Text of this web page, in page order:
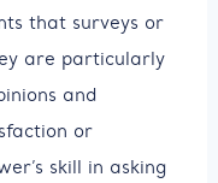
that surveys or
are particularly
and
or
skill in asking